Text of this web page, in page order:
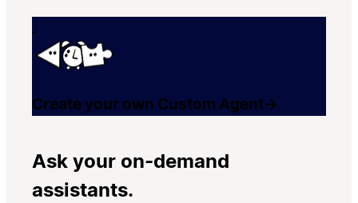
Create your own Custom Agent→
Ask your on-demand
assistants.